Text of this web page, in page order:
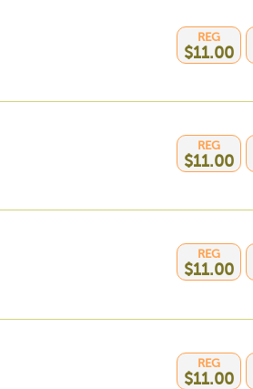
REG
$11.00
REG
$11.00
REG
$11.00
REG
$11.00